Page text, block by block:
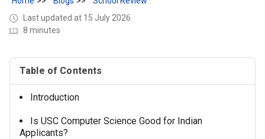
Last updated at 15 July 2026
8 minutes
Table of Contents
Introduction
Is USC Computer Science Good for Indian
Applicants?